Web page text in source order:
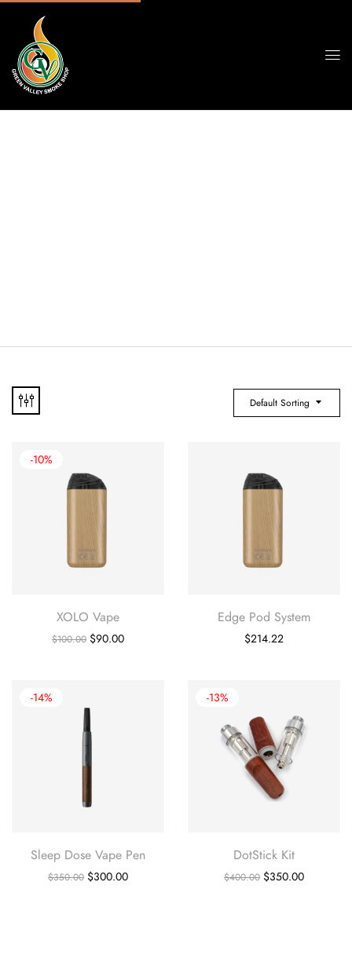
Default Sorting
-10%
XOLO Vape
$100.00 $90.00
Edge Pod System
$214.22
-14%
Sleep Dose Vape Pen
$350.00 $300.00
-13%
DotStick Kit
$400.00 $350.00